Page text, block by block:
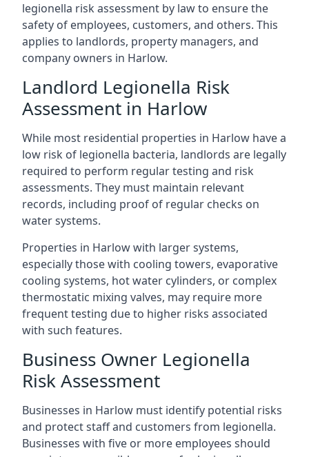
legionella risk assessment by law to ensure the
safety of employees, customers, and others. This
applies to landlords, property managers, and
company owners in Harlow.
Landlord Legionella Risk
Assessment in Harlow
While most residential properties in Harlow have a
low risk of legionella bacteria, landlords are legally
required to perform regular testing and risk
assessments. They must maintain relevant
records, including proof of regular checks on
water systems.
Properties in Harlow with larger systems,
especially those with cooling towers, evaporative
cooling systems, hot water cylinders, or complex
thermostatic mixing valves, may require more
frequent testing due to higher risks associated
with such features.
Business Owner Legionella
Risk Assessment
Businesses in Harlow must identify potential risks
and protect staff and customers from legionella.
Businesses with five or more employees should